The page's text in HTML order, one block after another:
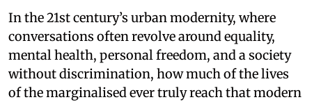
In the 21st century’s urban modernity, where
conversations often revolve around equality,
mental health, personal freedom, and a society
without discrimination, how much of the lives
of the marginalised ever truly reach that modern